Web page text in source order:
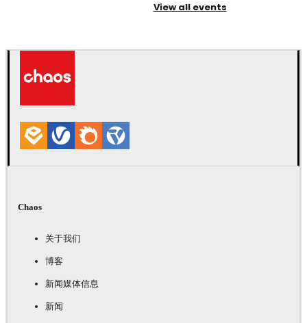
View all events
Chaos
关于我们
博客
新闻媒体信息
新闻